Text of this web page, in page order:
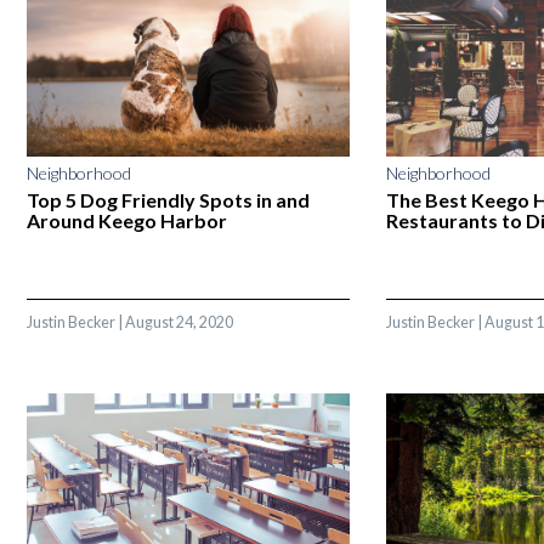
Neighborhood
Top 5 Dog Friendly Spots in and
Around Keego Harbor
Justin Becker August 24, 2020
Neighborhood
The Best Keego
Restaurants to
Justin Becker| August